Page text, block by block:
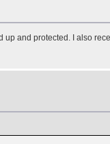
and protected. I also